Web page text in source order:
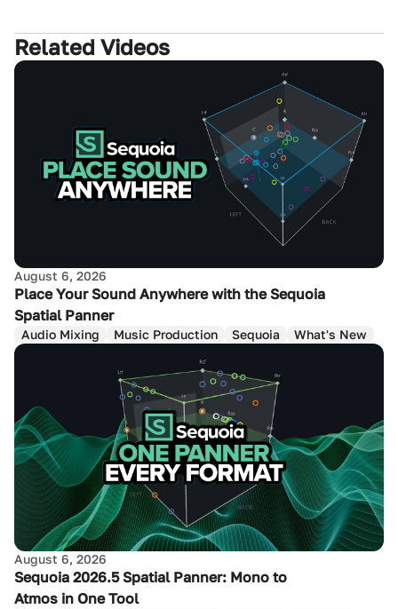
Related Videos
August 6, 2026
Place Your Sound Anywhere with the Sequoia
Spatial Panner
Audio Mixing Music Production Sequoia What's New
August 6, 2026
Sequoia 2026.5 Spatial Panner: Mono to
Atmos in One Tool